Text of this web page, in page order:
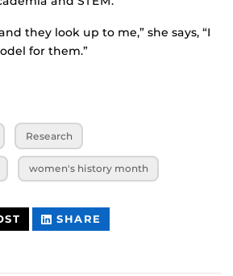
they look up to me,” she says, “I
for them.”
Research
women's history month
THIS
CONTENT
SHARE
CONTENT